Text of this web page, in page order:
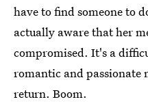
have to find someone to
actually aware that her
compromised. It's a
romantic and passionate
return. Boom.